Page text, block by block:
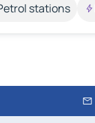
stations